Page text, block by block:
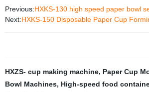
Previous:HXKS-130 high speed paper bowl
Next:HXKS-150 Disposable Paper Cup
HXZS- cup making machine, Paper Cup
Bowl Machines, High-speed food